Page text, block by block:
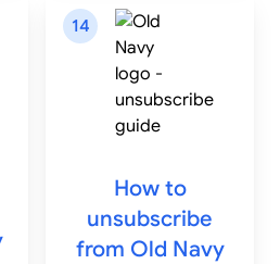
14
How to
unsubscribe
from Old Navy